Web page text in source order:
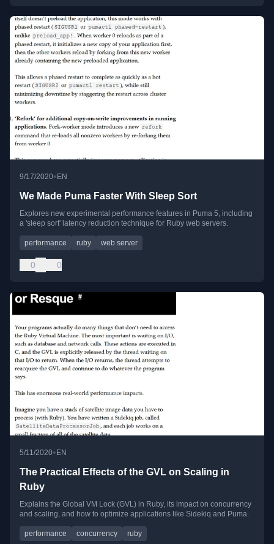
9/17/2020•EN
We Made Puma Faster With Sleep Sort
Explores new experimental performance features in Puma 5, including
a 'sleep sort' latency reduction technique for Ruby web servers.
performance ruby web server
0 0
5/11/2020• EN
The Practical Effects of the GVL on Scaling in
Ruby
Explains the Global VM Lock (GVL) in Ruby, its impact on concurrency
and scaling, and how to optimize applications like Sidekiq and Puma.
performance concurrency ruby